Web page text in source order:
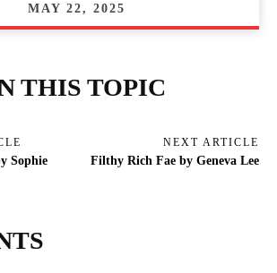
MAY 22, 2025
THIS TOPIC
Sophie
NEXT ARTICLE
Filthy Rich Fae by Geneva Lee